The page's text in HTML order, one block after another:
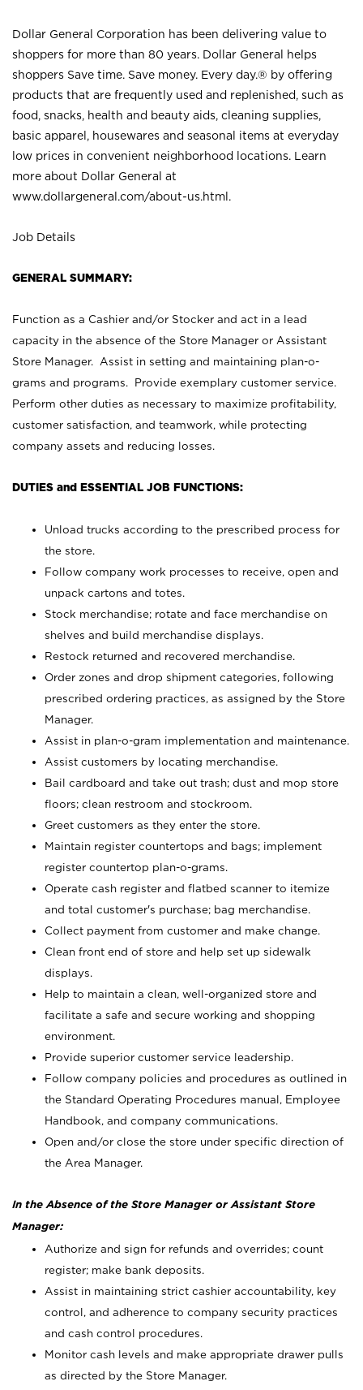
Dollar General Corporation has been delivering value to
shoppers for more than 80 years. Dollar General helps
shoppers Save time. Save money. Every day.® by offering
products that are frequently used and replenished, such as
food, snacks, health and beauty aids, cleaning supplies,
basic apparel, housewares and seasonal items at everyday
low prices in convenient neighborhood locations. Learn
more about Dollar General at
www.dollargeneral.com/about-us.html .
Job Details
GENERAL SUMMARY:
Function as a Cashier and/or Stocker and act in a lead
capacity in the absence of the Store Manager or Assistant
Store Manager. Assist in setting and maintaining plan-o-
grams and programs. Provide exemplary customer service.
Perform other duties as necessary to maximize profitability,
customer satisfaction, and teamwork, while protecting
company assets and reducing losses.
DUTIES and ESSENTIAL JOB FUNCTIONS:
Unload trucks according to the prescribed process for
the store.
Follow company work processes to receive, open and
unpack cartons and totes.
Stock merchandise; rotate and face merchandise on
shelves and build merchandise displays.
Restock returned and recovered merchandise.
Order zones and drop shipment categories, following
prescribed ordering practices, as assigned by the Store
Manager.
Assist in plan-o-gram implementation and maintenance.
Assist customers by locating merchandise.
Bail cardboard and take out trash; dust and mop store
floors; clean restroom and stockroom.
Greet customers as they enter the store.
Maintain register countertops and bags; implement
register countertop plan-o-grams.
Operate cash register and flatbed scanner to itemize
and total customer's purchase; bag merchandise.
Collect payment from customer and make change.
Clean front end of store and help set up sidewalk
displays.
Help to maintain a clean, well-organized store and
facilitate a safe and secure working and shopping
environment.
Provide superior customer service leadership.
Follow company policies and procedures as outlined in
the Standard Operating Procedures manual, Employee
Handbook, and company communications.
Open and/or close the store under specific direction of
the Area Manager.
In the Absence of the Store Manager or Assistant Store
Manager:
Authorize and sign for refunds and overrides; count
register; make bank deposits.
Assist in maintaining strict cashier accountability, key
control, and adherence to company security practices
and cash control procedures.
Monitor cash levels and make appropriate drawer pulls
as directed by the Store Manager.